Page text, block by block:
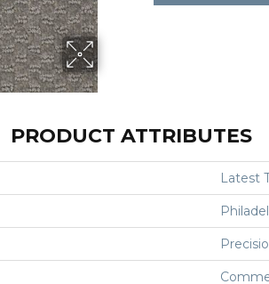
PRODUCT ATTRIBUTES
Latest